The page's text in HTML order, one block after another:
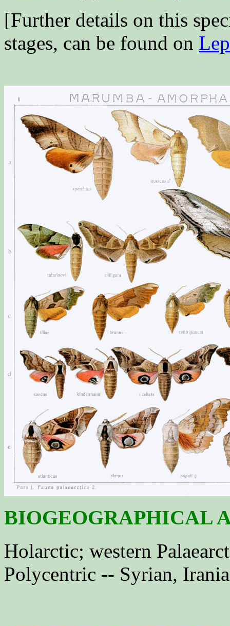
[Further details on this
stages, can be found on
BIOGEOGRAPHICAL
Holarctic; western
Polycentric -- Syrian,